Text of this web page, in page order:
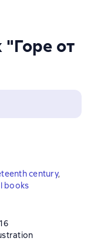
от
century,
books